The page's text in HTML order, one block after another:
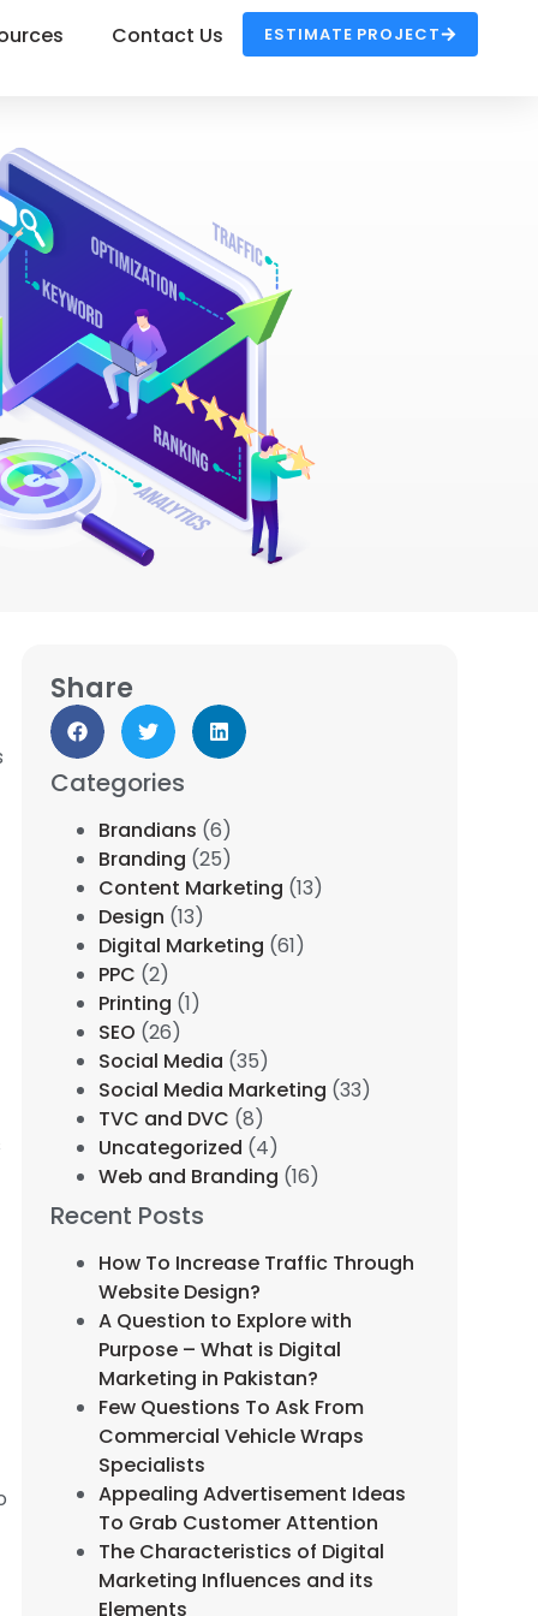
Contact Us ESTIMATE PROJECT
Share
Categories
Brandians (6)
Branding (25)
Content Marketing (13)
Design (13)
Digital Marketing (61)
PPC (2)
Printing (1)
SEO (26)
Social Media (35)
Social Media Marketing (33)
TVC and DVC (8)
Uncategorized (4)
Web and Branding (16)
Recent Posts
How To Increase Traffic Through
Website Design?
A Question to Explore with
Purpose – What is Digital
Marketing in Pakistan?
Few Questions To Ask From
Commercial Vehicle Wraps
Specialists
Appealing Advertisement Ideas
To Grab Customer Attention
The Characteristics of Digital
Marketing Influences and its
Elements